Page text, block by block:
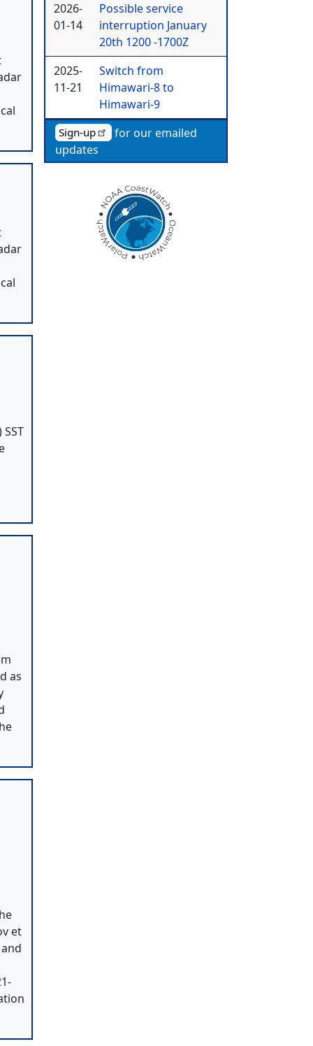
as
et
2026-
01-14
Possible service
interruption January
20th 1200 -1700Z
2025-
11-21
Switch from
Himawari-8 to
Himawari-9
Sign-up
for our emailed
updates